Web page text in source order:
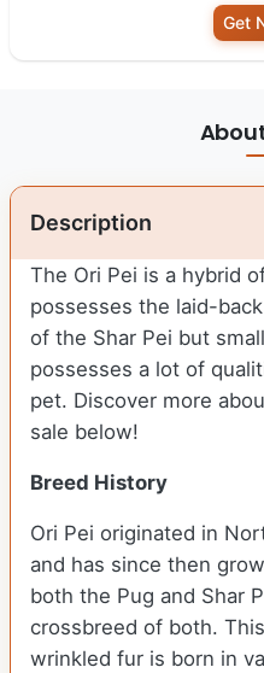
Get
Description
The Ori Pei is a hybrid
possesses the laid-
of the Shar Pei but
possesses a lot of
pet. Discover more
sale below!
Breed History
Ori Pei originated in
and has since then
both the Pug and Shar
crossbreed of both.
wrinkled fur is born in